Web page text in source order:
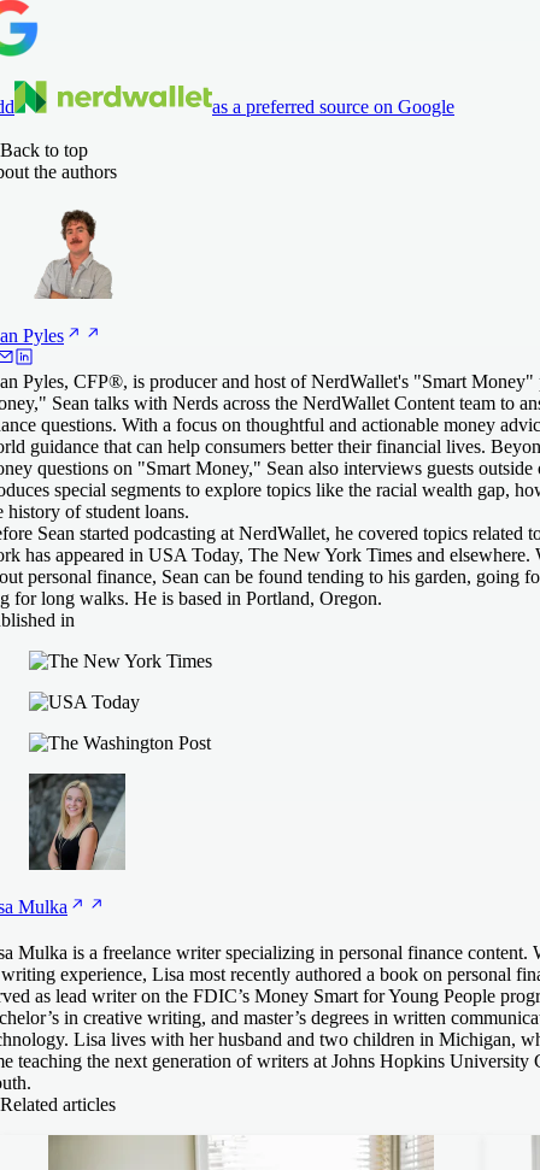
as a preferred source on Google
Back to top
the authors
Pyles
Pyles, CFP®, is producer and host of NerdWallet's "Smart Money"
Sean talks with Nerds across the NerdWallet Content team to
questions. With a focus on thoughtful and actionable money
guidance that can help consumers better their financial lives.
questions on "Smart Money," Sean also interviews guests
special segments to explore topics like the racial wealth gap,
history of student loans.
Sean started podcasting at NerdWallet, he covered topics related
has appeared in USA Today, The New York Times and
personal finance, Sean can be found tending to his garden, going
for long walks. He is based in Portland, Oregon.
in
Mulka
Mulka is a freelance writer specializing in personal finance content.
experience, Lisa most recently authored a book on personal
as lead writer on the FDIC’s Money Smart for Young People
in creative writing, and master’s degrees in written
Lisa lives with her husband and two children in Michigan,
teaching the next generation of writers at Johns Hopkins University
Related articles